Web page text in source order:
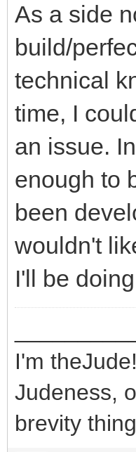
As a side
build/
technical
time, I
an issue.
enough to
been
wouldn't
I'll be
I'm
Judeness,
brevity